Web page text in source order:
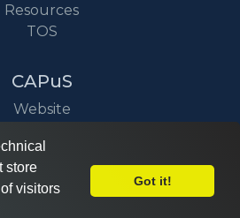
Resources
TOS
CAPuS
Website
News
store
visitors
Got it!